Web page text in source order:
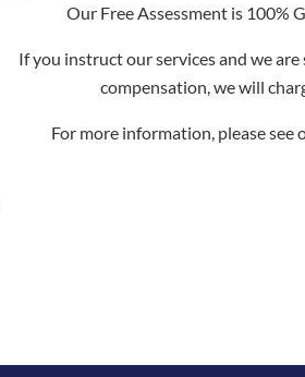
Our Free Assessment is 100%
If you instruct our services and we
compensation, we will
For more information, please see